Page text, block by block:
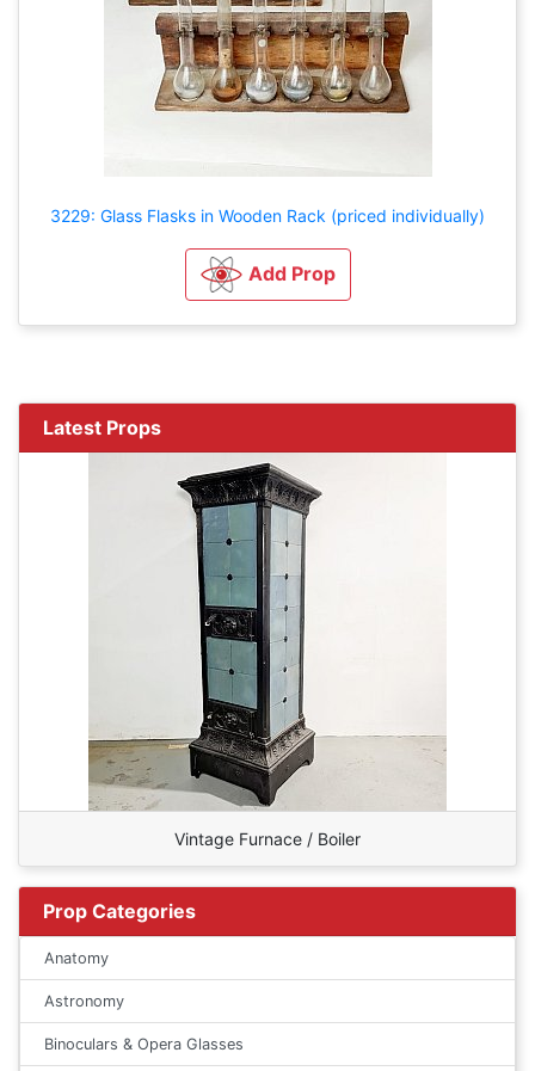
3229: Glass Flasks in Wooden Rack (priced individually)
Add Prop
Latest Props
Vintage Furnace / Boiler
Prop Categories
Anatomy
Astronomy
Binoculars & Opera Glasses